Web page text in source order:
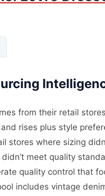
from their retail
rises plus style
stores where sizing
meet quality
quality control that
includes vintage